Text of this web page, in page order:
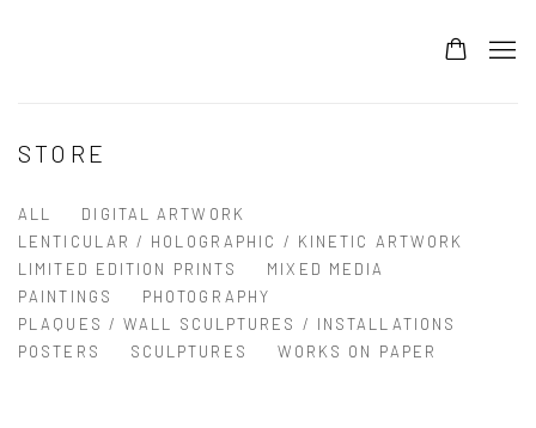
STORE
ALL
DIGITAL ARTWORK
LENTICULAR / HOLOGRAPHIC / KINETIC ARTWORK
LIMITED EDITION PRINTS
MIXED MEDIA
PAINTINGS
PHOTOGRAPHY
PLAQUES / WALL SCULPTURES / INSTALLATIONS
POSTERS
SCULPTURES WORKS ON PAPER